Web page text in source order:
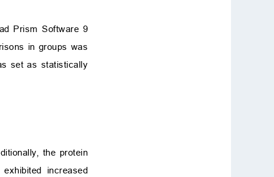
Prism Software 9
in groups was
set as statistically
the protein
increased